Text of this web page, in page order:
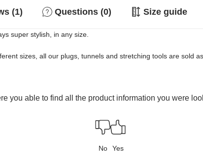
(1) Questions (0) Size guide
super stylish, in any size.
sizes, all our plugs, tunnels and stretching tools are sold
you able to find all the product information you were
No Yes